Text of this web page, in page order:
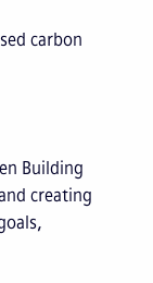
carbon
Building
creating